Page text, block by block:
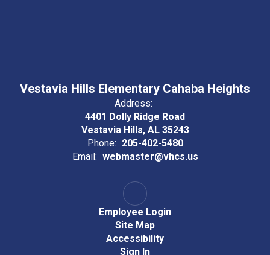
Vestavia Hills Elementary Cahaba Heights
Address:
4401 Dolly Ridge Road
Vestavia Hills, AL 35243
Phone: 205-402-5480
Email: webmaster@vhcs.us
Employee Login
Site Map
Accessibility
Sign In